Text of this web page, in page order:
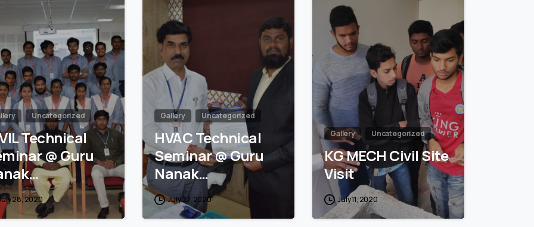
Uncategorized
Technical
@ Guru
28, 2020
Gallery Uncategorized
HVAC Technical
Seminar @ Guru
Nanak…
July 27, 2020
Gallery Uncategorized
KG MECH Civil Site
Visit
July 11, 2020